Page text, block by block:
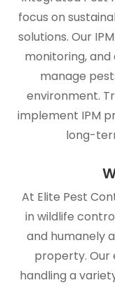
focus on
solutions. Our
monitoring,
manage
environment.
implement IPM
long-
At Elite Pest
in wildlife
and humanely
property. Our
handling a